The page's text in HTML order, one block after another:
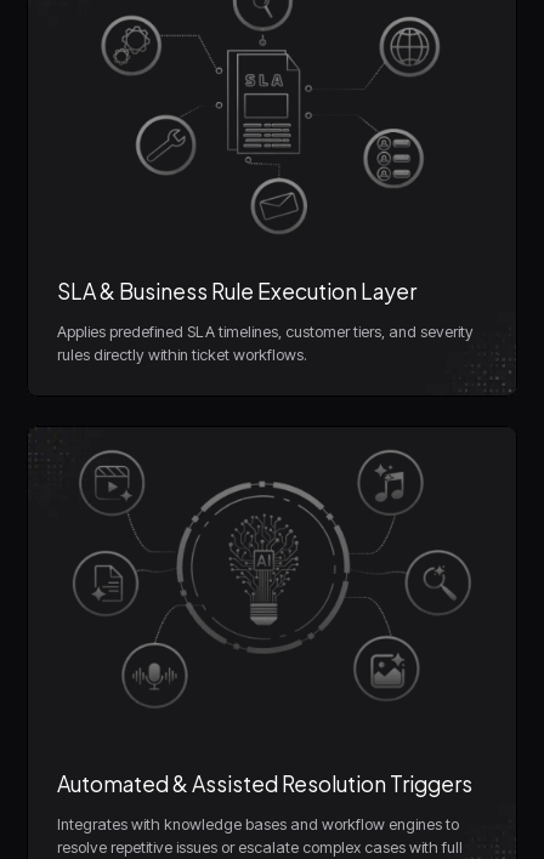
SLA & Business Rule Execution Layer
Applies predefined SLA timelines, customer tiers, and severity
rules directly within ticket workflows.
Automated & Assisted Resolution Triggers
Integrates with knowledge bases and workflow engines to
resolve repetitive issues or escalate complex cases with full